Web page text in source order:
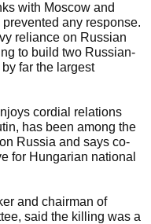
with Moscow and
any response.
reliance on Russian
to build two Russian-
far the largest
cordial relations
has been among the
Russia and says co-
for Hungarian national
and chairman of
said the killing was a